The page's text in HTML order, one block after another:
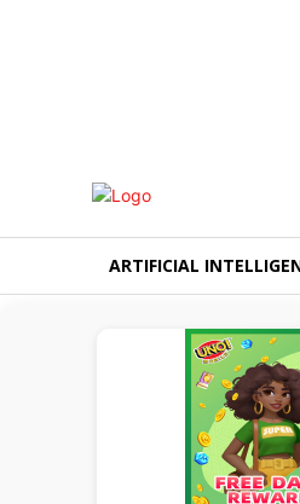
ARTIFICIAL